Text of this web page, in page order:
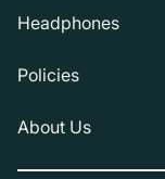
Headphones
Policies
About Us